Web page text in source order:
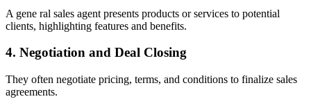
A gene ral sales agent presents products or services to potential
clients, highlighting features and benefits.
4. Negotiation and Deal Closing
They often negotiate pricing, terms, and conditions to finalize sales
agreements.